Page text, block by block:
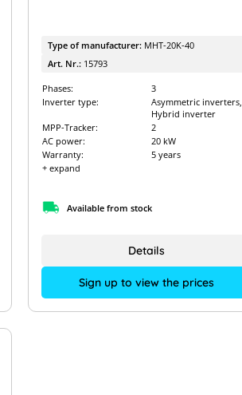
Type of manufacturer: MHT-20K-40
Art. Nr.: 15793
Phases:
3
Inverter type:
Asymmetric inverters,
Hybrid inverter
MPP-Tracker:
2
AC power:
20 kW
Warranty:
5 years
+ expand
Available from stock
Sign up to view the prices
Details